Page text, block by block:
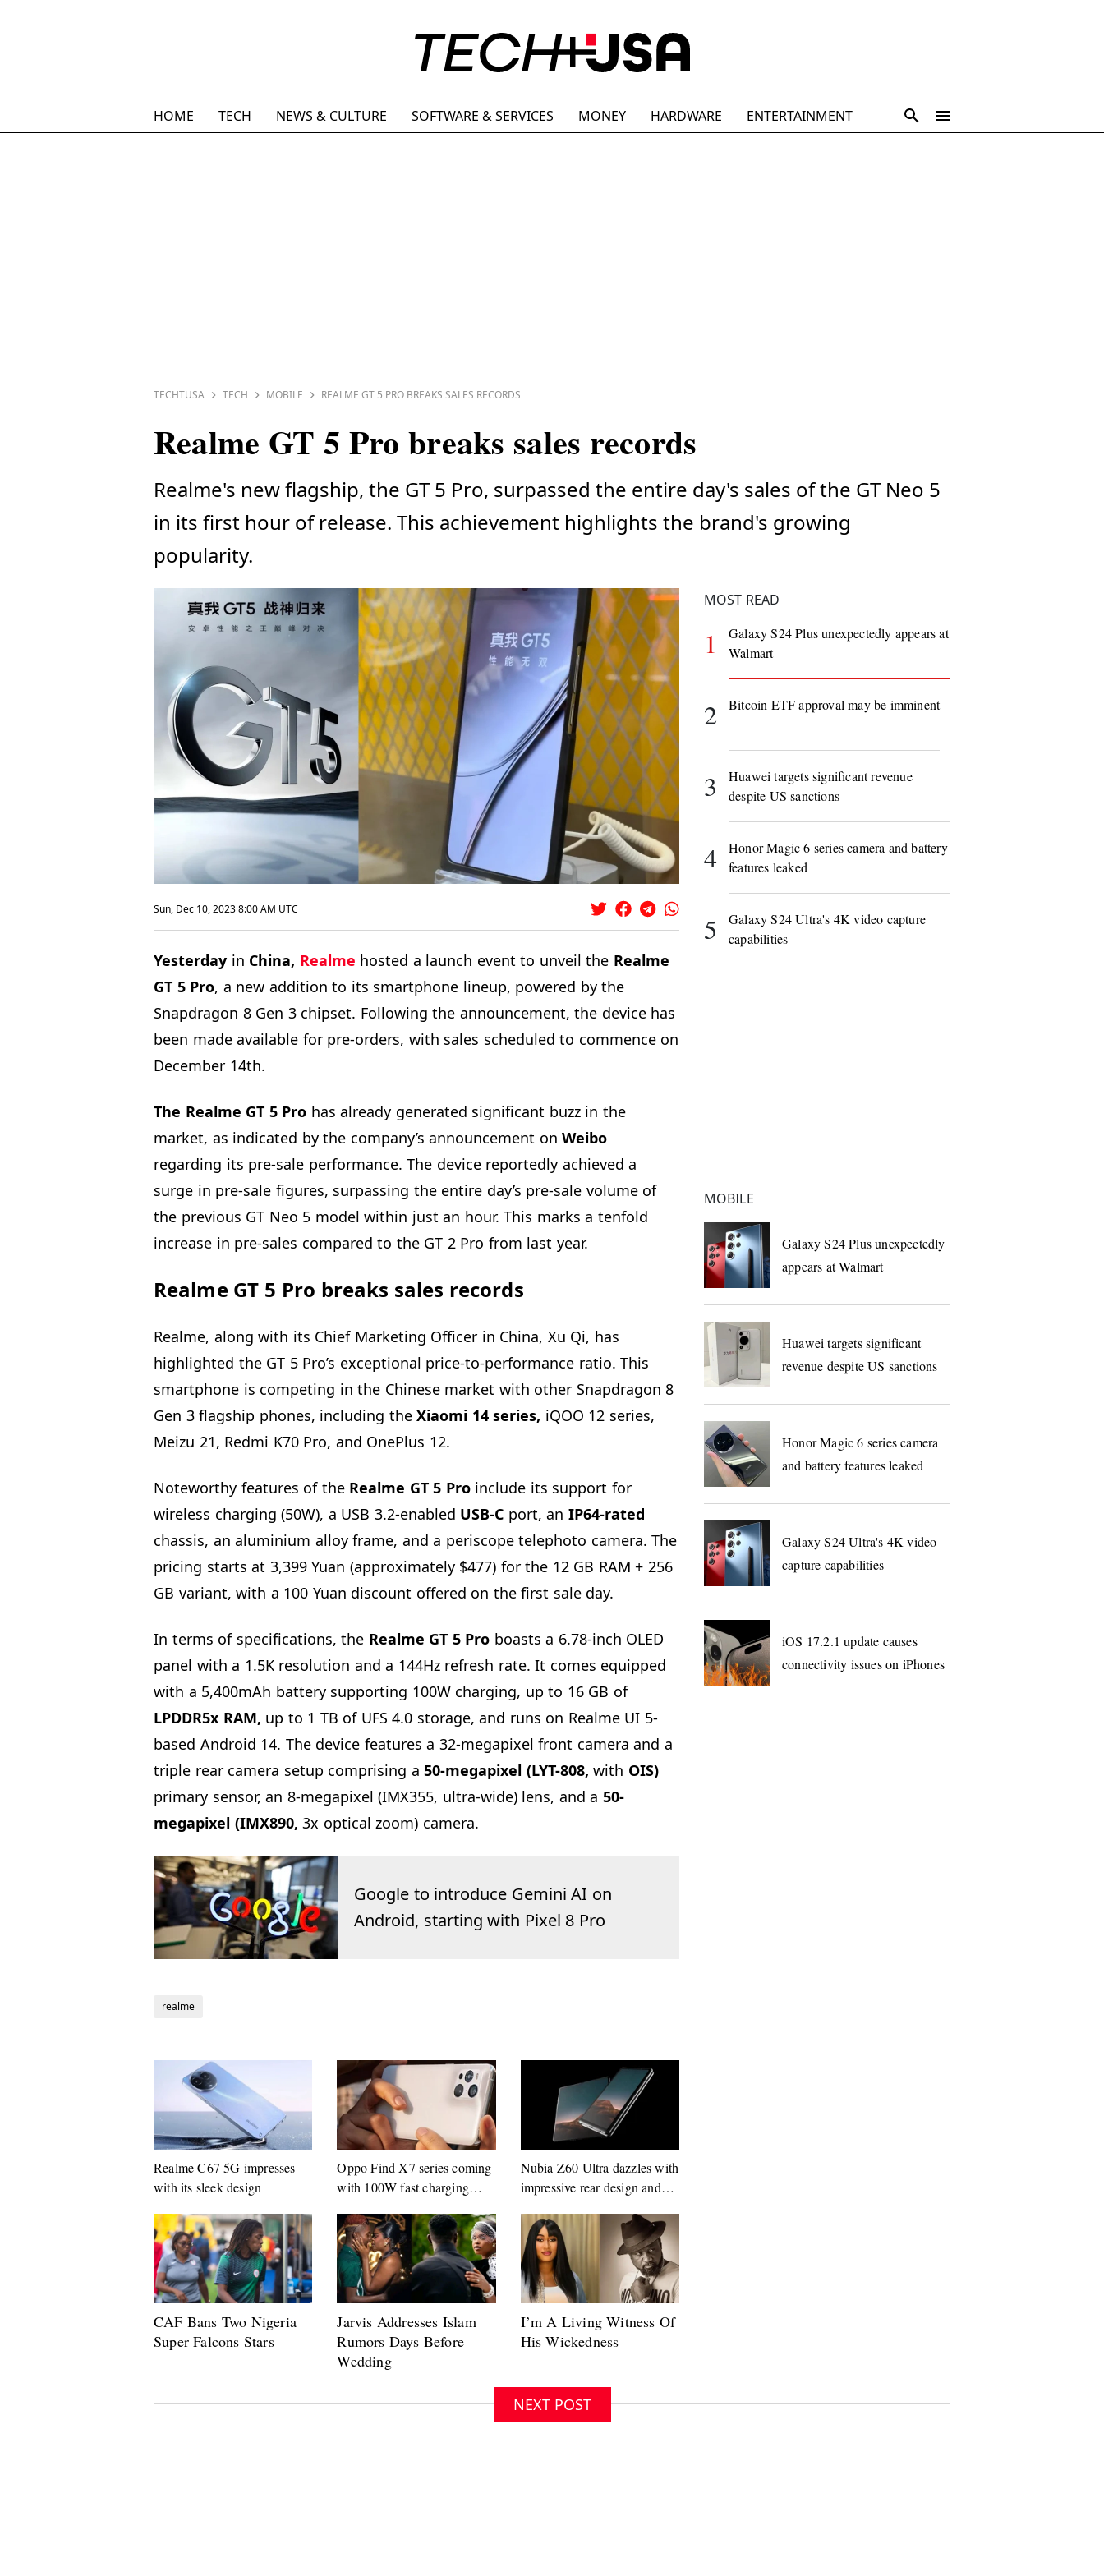
HOME TECH NEWS & CULTURE SOFTWARE & SERVICES MONEY HARDWARE ENTERTAINMENT
TECHTUSA TECH MOBILE REALME GT 5 PRO BREAKS SALES RECORDS
Realme GT 5 Pro breaks sales records
Realme's new flagship, the GT 5 Pro, surpassed the entire day's sales of the GT Neo 5
in its first hour of release. This achievement highlights the brand's growing
popularity.
Sun, Dec 10, 2023 8:00 AM UTC
Yesterday in China, Realme hosted a launch event to unveil the Realme
GT 5 Pro, a new addition to its smartphone lineup, powered by the
Snapdragon 8 Gen 3 chipset. Following the announcement, the device has
been made available for pre-orders, with sales scheduled to commence on
December 14th.
The Realme GT 5 Pro has already generated significant buzz in the
market, as indicated by the company’s announcement on Weibo
regarding its pre-sale performance. The device reportedly achieved a
surge in pre-sale figures, surpassing the entire day’s pre-sale volume of
the previous GT Neo 5 model within just an hour. This marks a tenfold
increase in pre-sales compared to the GT 2 Pro from last year.
Realme GT 5 Pro breaks sales records
Realme, along with its Chief Marketing Officer in China, Xu Qi, has
highlighted the GT 5 Pro’s exceptional price-to-performance ratio. This
smartphone is competing in the Chinese market with other Snapdragon 8
Gen 3 flagship phones, including the Xiaomi 14 series, iQOO 12 series,
Meizu 21, Redmi K70 Pro, and OnePlus 12.
Noteworthy features of the Realme GT 5 Proinclude its support for
wireless charging (50W), a USB 3.2-enabled USB-C port, an IP64-rated
chassis, an aluminium alloy frame, and a periscope telephoto camera. The
pricing starts at 3,399 Yuan (approximately $477) for the 12 GB RAM + 256
GB variant, with a 100 Yuan discount offered on the first sale day.
In terms of specifications, the Realme GT 5 Pro boasts a 6.78-inch OLED
panel with a 1.5K resolution and a 144Hz refresh rate. It comes equipped
with a 5,400mAh battery supporting 100W charging, up to 16 GB of
LPDDR5x RAM, up to 1 TB of UFS 4.0 storage, and runs on Realme UI 5-
based Android 14. The device features a 32-megapixel front camera and a
triple rear camera setup comprising a 50-megapixel (LYT-808, with OIS)
primary sensor, an 8-megapixel (IMX355, ultra-wide) lens, and a 50-
megapixel (IMX890, 3x optical zoom) camera.
Google to introduce Gemini AI on
Android, starting with Pixel 8 Pro
realme
Realme C67 5G impresses
with its sleek design
Oppo Find X7 series coming
with 100W fast charging
Nubia Z60 Ultra dazzles with
impressive rear design and
MOST READ
1
Galaxy S24 Plus unexpectedly appears at
Walmart
2 Bitcoin ETF approval may be imminent
3
Huawei targets significant revenue
despite US sanctions
4
Honor Magic 6 series camera and battery
features leaked
5
Galaxy S24 Ultra's 4K video capture
capabilities
MOBILE
Galaxy S24 Plus unexpectedly
appears at Walmart
Huawei targets significant
revenue despite US sanctions
Honor Magic 6 series camera
and battery features leaked
Galaxy S24 Ultra's 4K video
capture capabilities
iOS 17.2.1 update causes
connectivity issues on iPhones
NEXT POST